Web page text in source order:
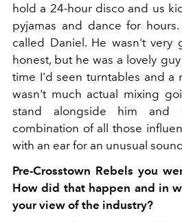
hold a 24-hour disco and us
pyjamas and dance for
called Daniel. He wasn't very
honest, but he was a lovely
time I'd seen turntables and a
wasn't much actual mixing
stand alongside him and
combination of all those
with an ear for an unusual
Pre-Crosstown Rebels you
How did that happen and in
your view of the industry?